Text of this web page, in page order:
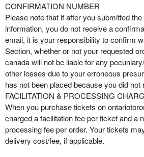
CONFIRMATION NUMBER
Please note that if after you submitted
information, you do not receive a
email, it is your responsibility to confirm
Section, whether or not your requested
canada will not be liable for any
other losses due to your erroneous
has not been placed because you did
FACILITATION & PROCESSING
When you purchase tickets on
charged a facilitation fee per ticket and a
processing fee per order. Your tickets
delivery cost/fee, if applicable.